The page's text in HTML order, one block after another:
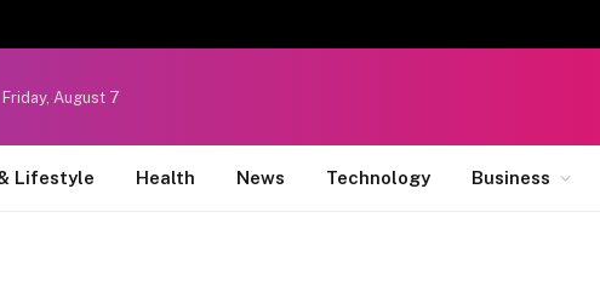
Friday, August 7
Lifestyle Health News Technology Business